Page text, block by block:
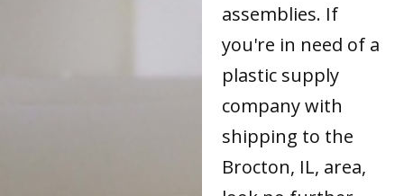
assemblies. If
you're in need of a
plastic supply
company with
shipping to the
Brocton, IL, area,